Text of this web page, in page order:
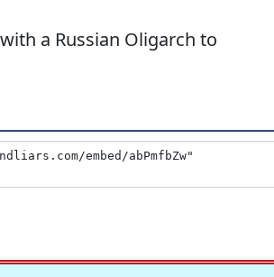
a Russian Oligarch to